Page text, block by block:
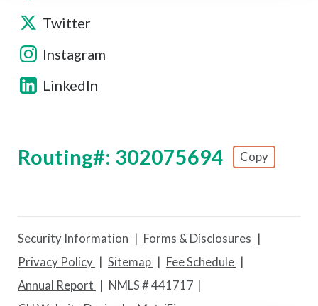
Twitter
Instagram
LinkedIn
Routing#: 302075694 Copy
Footer - Copy Routing Number
Security Information
Forms & Disclosures
Privacy Policy
Sitemap
Fee Schedule
Annual Report
NMLS # 441717